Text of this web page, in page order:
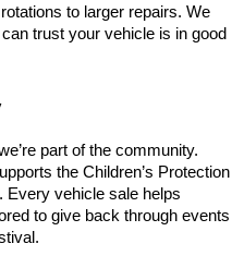
to larger repairs. We
trust your vehicle is in good
part of the community.
the Children’s Protection
Every vehicle sale helps
to give back through events